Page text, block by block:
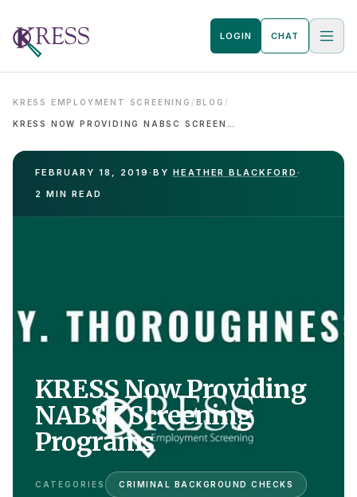
LOGIN CHAT
KRESS EMPLOYMENT SCREENING / BLOG /
FEBRUARY 18, 2019 · BY HEATHER BLACKFORD·
2 MIN READ
KRESS Now Providing
NABSC Screening
Programs
CATEGORIES CRIMINAL BACKGROUND CHECKS